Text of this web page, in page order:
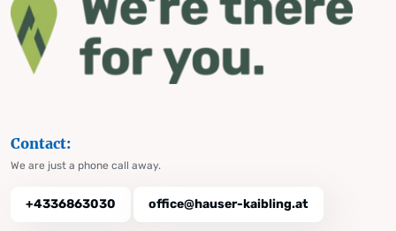
Contact:
We are just a phone call away.
+4336863030 office@hauser-kaibling.at